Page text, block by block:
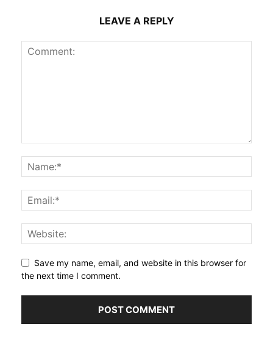
LEAVE A REPLY
Save my name, email, and website in this browser for
the next time I comment.